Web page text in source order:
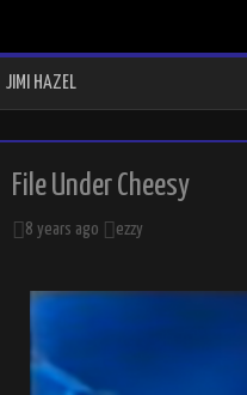
JIMI HAZEL
File Under Cheesy
8 years ago ezzy